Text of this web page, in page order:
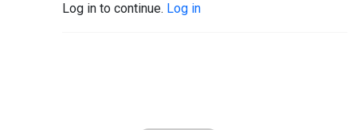
Log in to continue. Log in